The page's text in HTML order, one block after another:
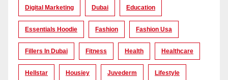
Digital Marketing Dubai Education
Essentials Hoodie Fashion Fashion Usa
Fillers In Dubai Fitness Health Healthcare
Hellstar Housiey Juvederm Lifestyle